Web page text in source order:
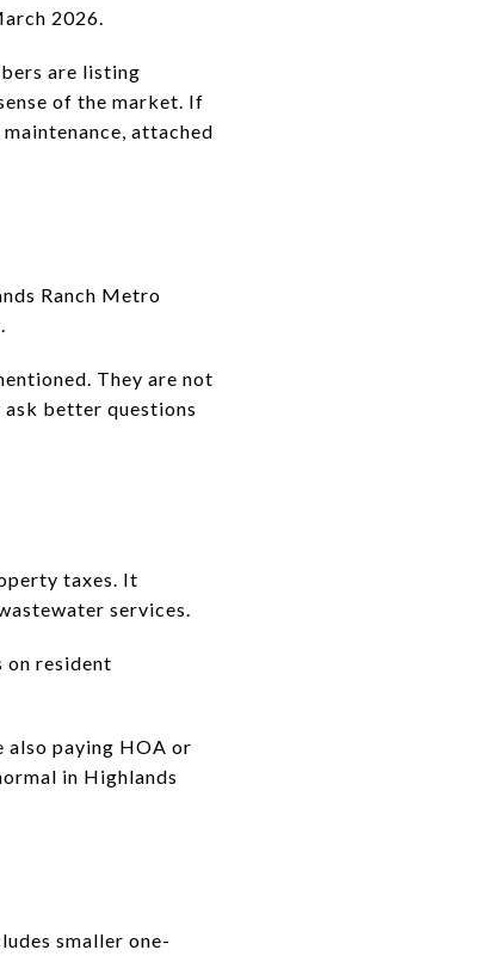
2026.
are listing
of the market. If
attached
Ranch Metro
They are not
ask better questions
taxes. It
services.
on resident
paying HOA or
in Highlands
smaller one-